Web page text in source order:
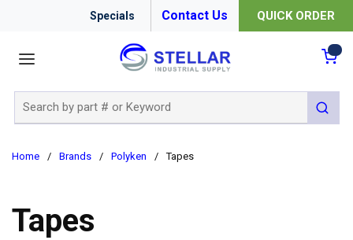
Specials Contact Us QUICK ORDER
submit
Home / Brands / Polyken / Tapes
Tapes